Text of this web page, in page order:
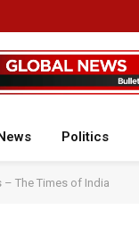
Politics
– The Times of India